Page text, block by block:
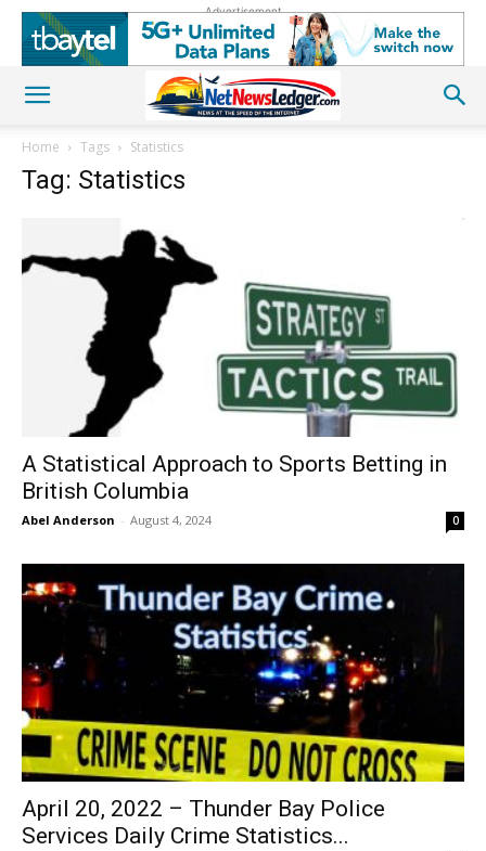
Advertisement
Home Tags Statistics
Tag: Statistics
A Statistical Approach to Sports Betting in
British Columbia
Abel Anderson - August 4, 2024 0
April 20, 2022 – Thunder Bay Police
Services Daily Crime Statistics...